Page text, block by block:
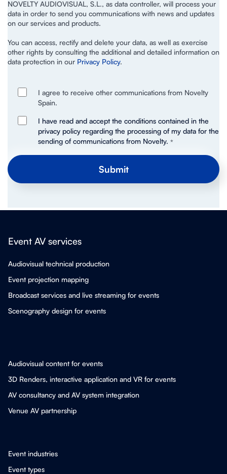
NOVELTY AUDIOVISUAL, S.L., as data controller, will process your
data in order to send you communications with news and updates
on our services and products.
You can access, rectify and delete your data, as well as exercise
other rights by consulting the additional and detailed information on
data protection in our Privacy Policy.
I agree to receive other communications from Novelty
Spain.
I have read and accept the conditions contained in the
privacy policy regarding the processing of my data for the
sending of communications from Novelty. *
Event AV services
Audiovisual technical production
Event projection mapping
Broadcast services and live streaming for events
Scenography design for events
Audiovisual content for events
3D Renders, interactive application and VR for events
AV consultancy and AV system integration
Venue AV partnership
Event industries
Event types